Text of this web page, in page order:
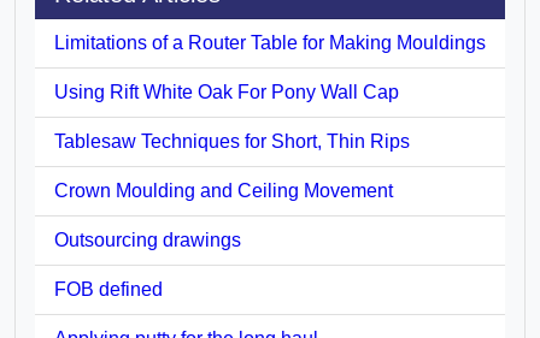
Limitations of a Router Table for Making Mouldings
Using Rift White Oak For Pony Wall Cap
Tablesaw Techniques for Short, Thin Rips
Crown Moulding and Ceiling Movement
Outsourcing drawings
FOB defined